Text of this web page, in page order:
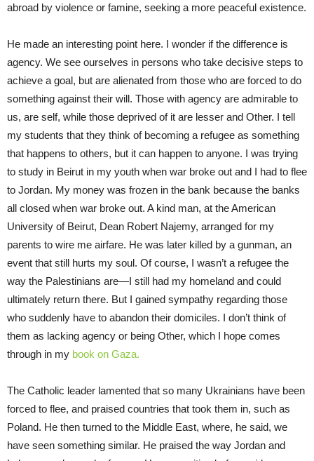
abroad by violence or famine, seeking a more peaceful existence.
He made an interesting point here. I wonder if the difference is
agency. We see ourselves in persons who take decisive steps to
achieve a goal, but are alienated from those who are forced to do
something against their will. Those with agency are admirable to
us, are self, while those deprived of it are lesser and Other. I tell
my students that they think of becoming a refugee as something
that happens to others, but it can happen to anyone. I was trying
to study in Beirut in my youth when war broke out and I had to flee
to Jordan. My money was frozen in the bank because the banks
all closed when war broke out. A kind man, at the American
University of Beirut, Dean Robert Najemy, arranged for my
parents to wire me airfare. He was later killed by a gunman, an
event that still hurts my soul. Of course, I wasn’t a refugee the
way the Palestinians are—I still had my homeland and could
ultimately return there. But I gained sympathy regarding those
who suddenly have to abandon their domiciles. I don’t think of
them as lacking agency or being Other, which I hope comes
through in my book on Gaza.
The Catholic leader lamented that so many Ukrainians have been
forced to flee, and praised countries that took them in, such as
Poland. He then turned to the Middle East, where, he said, we
have seen something similar. He praised the way Jordan and